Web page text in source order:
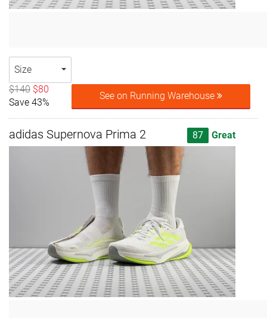
Size
$140 $80
Save 43%
See on Running Warehouse
adidas Supernova Prima 2 87 Great